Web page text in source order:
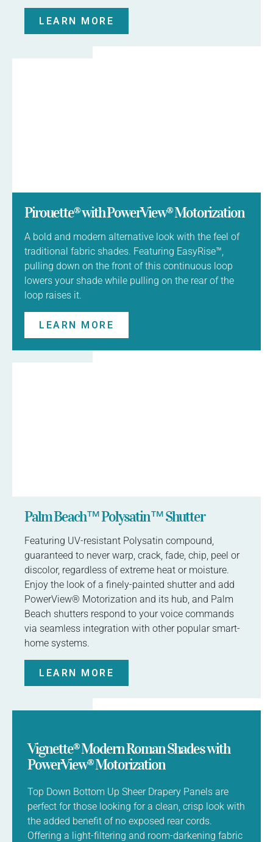
LEARN MORE
Pirouette® with PowerView® Motorization
A bold and modern alternative look with the feel of
traditional fabric shades. Featuring EasyRise™,
pulling down on the front of this continuous loop
lowers your shade while pulling on the rear of the
loop raises it.
LEARN MORE
Palm Beach™ Polysatin™ Shutter
Featuring UV-resistant Polysatin compound,
guaranteed to never warp, crack, fade, chip, peel or
discolor, regardless of extreme heat or moisture.
Enjoy the look of a finely-painted shutter and add
PowerView® Motorization and its hub, and Palm
Beach shutters respond to your voice commands
via seamless integration with other popular smart-
home systems.
LEARN MORE
Vignette® Modern Roman Shades with
PowerView® Motorization
Top Down Bottom Up Sheer Drapery Panels are
perfect for those looking for a clean, crisp look with
the added benefit of no exposed rear cords.
Offering a light-filtering and room-darkening fabric